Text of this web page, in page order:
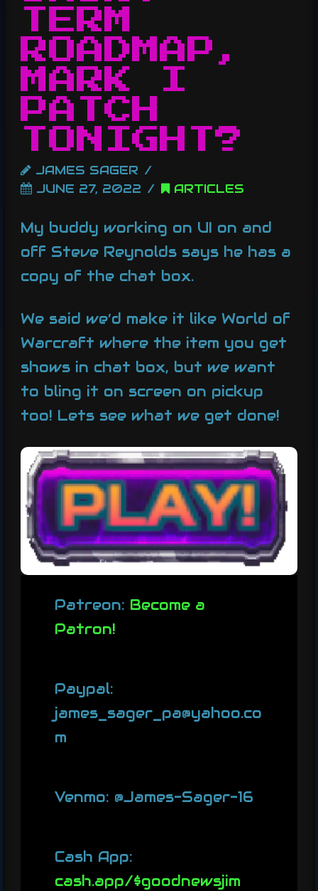
TERM
ROADMAP,
MARK I
PATCH
TONIGHT?
JAMES SAGER
JUNE 27, 2022
ARTICLES
My buddy working on UI on and
off Steve Reynolds says he has a
copy of the chat box.
We said we’d make it like World of
Warcraft where the item you get
shows in chat box, but we want
to bling it on screen on pickup
too! Lets see what we get done!
Patreon: Become a
Patron!
Paypal:
james_sager_pa@yahoo.co
m
Venmo: @James-Sager-16
Cash App:
cash.app/$goodnewsjim